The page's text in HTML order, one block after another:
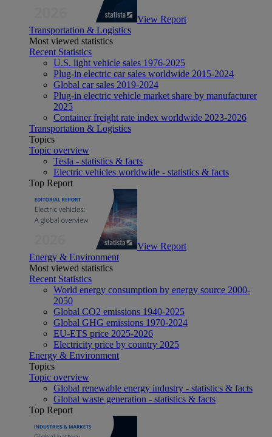
View Report
Transportation & Logistics
Most viewed statistics
Recent Statistics
U.S. light vehicle sales 1976-2025
Plug-in electric car sales worldwide 2015-2024
Global car sales 2019-2024
Plug-in electric vehicle market share by manufacturer
2025
Container freight rate index worldwide 2023-2026
Transportation & Logistics
Topics
Topic overview
Tesla - statistics & facts
Electric vehicles worldwide - statistics & facts
Top Report
View Report
Energy & Environment
Most viewed statistics
Recent Statistics
World energy consumption by energy source 2000-
2050
Global CO2 emissions 1940-2025
Global GHG emissions 1970-2024
EU-ETS price 2025-2026
Electricity price by country 2025
Energy & Environment
Topics
Topic overview
Global renewable energy industry - statistics & facts
Global waste generation - statistics & facts
Top Report